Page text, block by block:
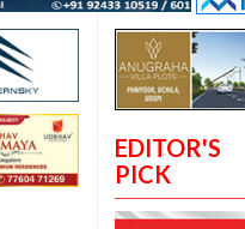
EDITOR'S
PICK